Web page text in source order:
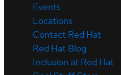
Events
Locations
Contact Red Hat
Red Hat Blog
Inclusion at Red Hat